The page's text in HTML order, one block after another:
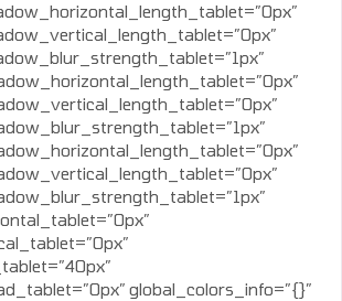
global_colors_info=”{}”